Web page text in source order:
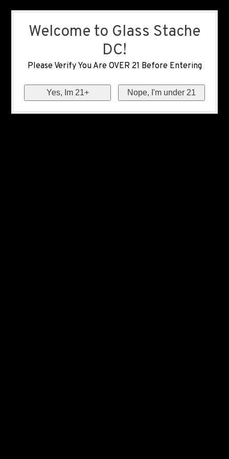
Welcome to Glass Stache
DC!
Please Verify You Are OVER 21 Before Entering